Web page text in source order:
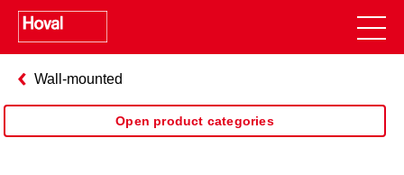
Wall-mounted
Open product categories